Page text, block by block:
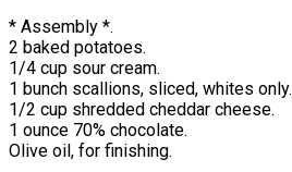
* Assembly *.
2 baked potatoes.
1/4 cup sour cream.
1 bunch scallions, sliced, whites only.
1/2 cup shredded cheddar cheese.
1 ounce 70% chocolate.
Olive oil, for finishing.